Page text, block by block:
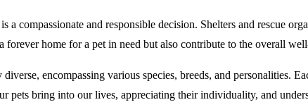
a compassionate and responsible decision. Shelters and rescue
home for a pet in need but also contribute to the overall
encompassing various species, breeds, and personalities.
pets bring into our lives, appreciating their individuality, and